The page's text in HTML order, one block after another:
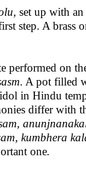
set up with
step. A brass
performed on
. A pot filled
in Hindu
differ with
kumbhera
one.